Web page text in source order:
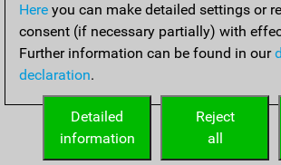
Here you can make detailed settings or
consent (if necessary partially) with
Further information can be found in our
declaration.
Reject
all
Detailed
information